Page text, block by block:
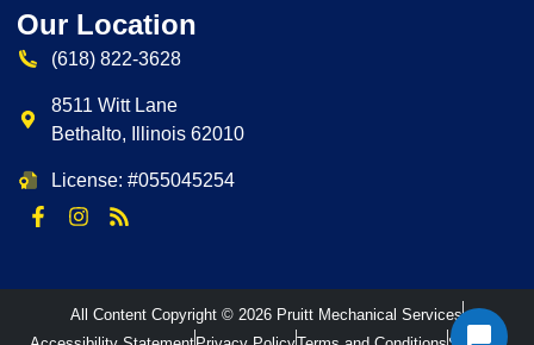
Our Location
(618) 822-3628
8511 Witt Lane
Bethalto, Illinois 62010
License: #055045254
All Content Copyright © 2026 Pruitt Mechanical Services